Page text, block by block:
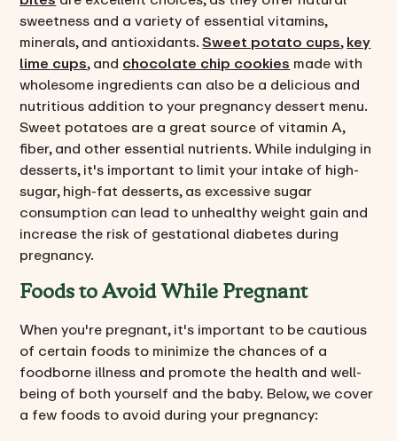
sweetness and a variety of essential vitamins,
minerals, and antioxidants.Sweet potato cups,key
lime cups, andchocolate chip cookiesmade with
wholesome ingredients can also be a delicious and
nutritious addition to your pregnancy dessert menu.
Sweet potatoes are a great source of vitamin A,
fiber, and other essential nutrients. While indulging in
desserts, it's important to limit your intake of high-
sugar, high-fat desserts, as excessive sugar
consumption can lead to unhealthy weight gain and
increase the risk of gestational diabetes during
pregnancy.
Foods to Avoid While Pregnant
When you're pregnant, it's important to be cautious
of certain foods to minimize the chances of a
foodborne illness and promote the health and well-
being of both yourself and the baby. Below, we cover
a few foods to avoid during your pregnancy: